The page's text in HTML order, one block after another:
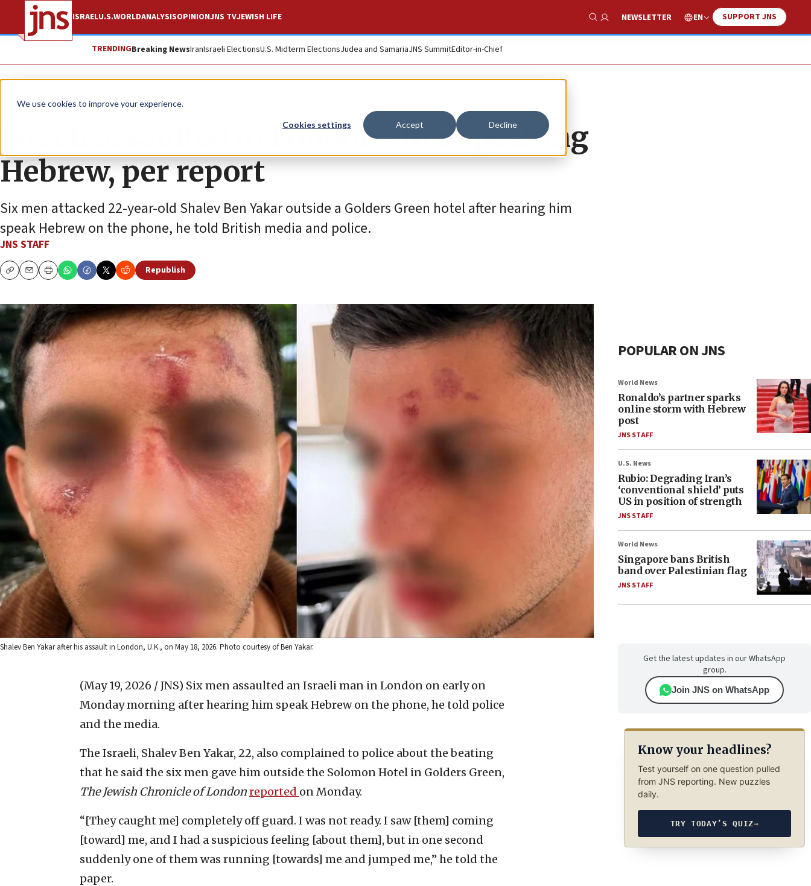
We use cookies to improve your experience.
Cookies settings Accept Decline
ISRAELU.S.WORLDANALYSISOPINIONJNS TVJEWISH LIFE
Show Search
NEWSLETTER EN SUPPORT JNS
TRENDINGBreaking NewsIranIsraeli ElectionsU.S. Midterm ElectionsJudea and SamariaJNS SummitEditor-in-Chief
News World News
Israeli assaulted in London after speaking
Hebrew, per report
Six men attacked 22-year-old Shalev Ben Yakar outside a Golders Green hotel after hearing him
speak Hebrew on the phone, he told British media and police.
JNS STAFF
CopyEmailPrint
Republish
Shalev Ben Yakar after his assault in London, U.K., on May 18, 2026. Photo courtesy of Ben Yakar.
(May 19, 2026 / JNS) Six men assaulted an Israeli man in London on early on
Monday morning after hearing him speak Hebrew on the phone, he told police
and the media.
The Israeli, Shalev Ben Yakar, 22, also complained to police about the beating
that he said the six men gave him outside the Solomon Hotel in Golders Green,
The Jewish Chronicle of Londonreported on Monday.
“[They caught me] completely off guard. I was not ready. I saw [them] coming
[toward] me, and I had a suspicious feeling [about them], but in one second
suddenly one of them was running [towards] me and jumped me,” he told the
paper.
POPULAR ON JNS
World News
Ronaldo’s partner sparks
online storm with Hebrew
post
JNS STAFF
U.S. News
Rubio: Degrading Iran’s
‘conventional shield’ puts
US in position of strength
JNS STAFF
World News
Singapore bans British
band over Palestinian flag
JNS STAFF
Get the latest updates in our WhatsApp
group.
Join JNS on WhatsApp
Know your headlines?
Test yourself on one question pulled
from JNS reporting. New puzzles
daily.
TRY TODAY’S QUIZ→